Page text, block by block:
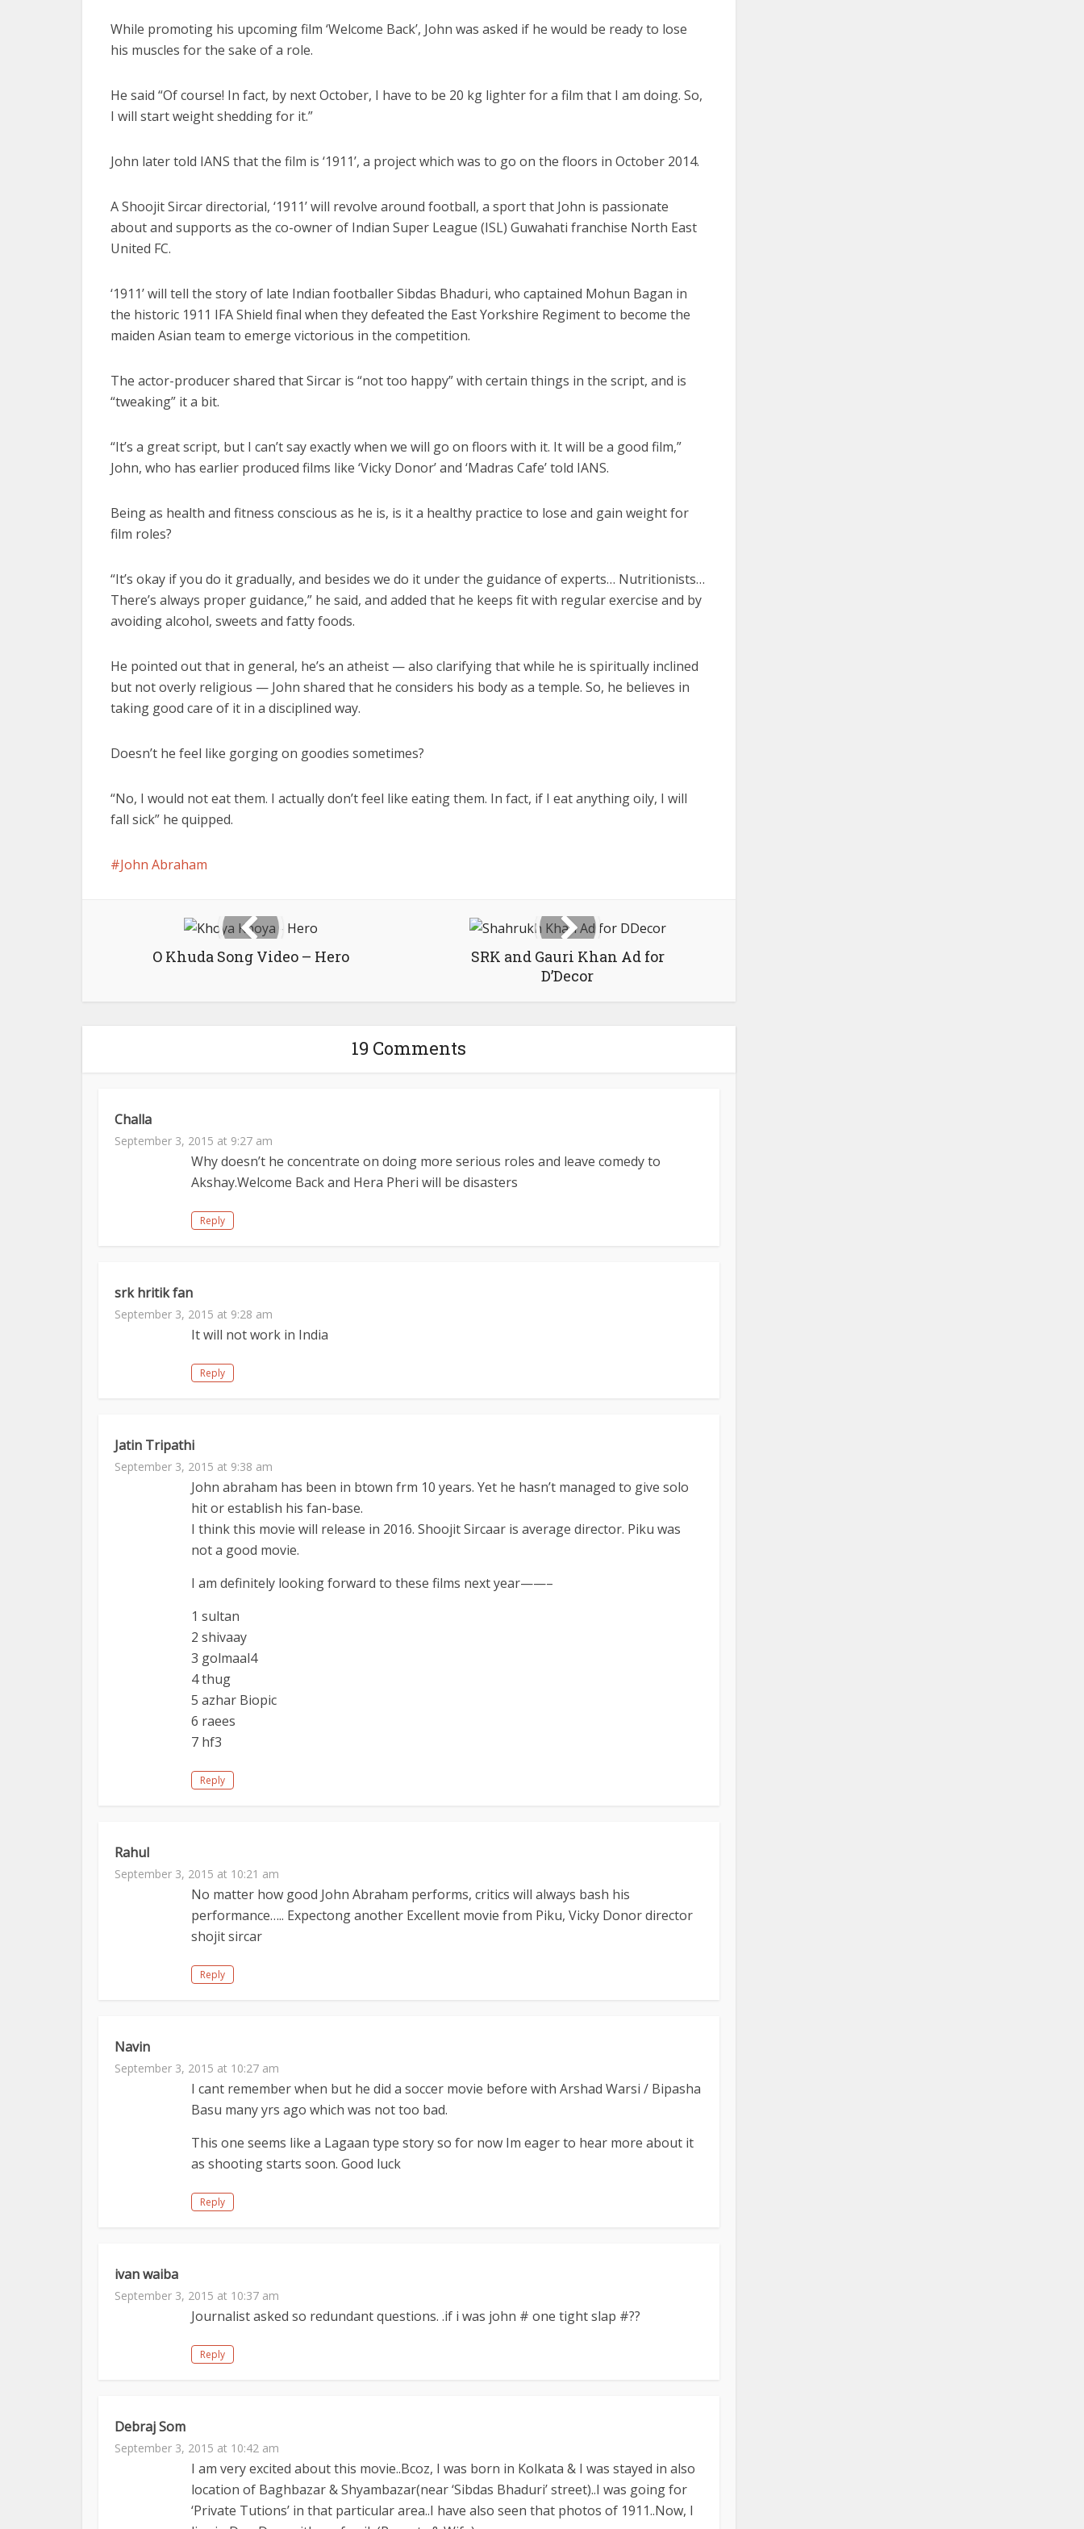
While promoting his upcoming film ‘Welcome Back’, John was asked if he would be ready to lose
his muscles for the sake of a role.
He said “Of course! In fact, by next October, I have to be 20 kg lighter for a film that I am doing. So,
I will start weight shedding for it.”
John later told IANS that the film is ‘1911’, a project which was to go on the floors in October 2014.
A Shoojit Sircar directorial, ‘1911’ will revolve around football, a sport that John is passionate
about and supports as the co-owner of Indian Super League (ISL) Guwahati franchise North East
United FC.
‘1911’ will tell the story of late Indian footballer Sibdas Bhaduri, who captained Mohun Bagan in
the historic 1911 IFA Shield final when they defeated the East Yorkshire Regiment to become the
maiden Asian team to emerge victorious in the competition.
The actor-producer shared that Sircar is “not too happy” with certain things in the script, and is
“tweaking” it a bit.
“It’s a great script, but I can’t say exactly when we will go on floors with it. It will be a good film,”
John, who has earlier produced films like ‘Vicky Donor’ and ‘Madras Cafe’ told IANS.
Being as health and fitness conscious as he is, is it a healthy practice to lose and gain weight for
film roles?
“It’s okay if you do it gradually, and besides we do it under the guidance of experts… Nutritionists…
There’s always proper guidance,” he said, and added that he keeps fit with regular exercise and by
avoiding alcohol, sweets and fatty foods.
He pointed out that in general, he’s an atheist — also clarifying that while he is spiritually inclined
but not overly religious — John shared that he considers his body as a temple. So, he believes in
taking good care of it in a disciplined way.
Doesn’t he feel like gorging on goodies sometimes?
“No, I would not eat them. I actually don’t feel like eating them. In fact, if I eat anything oily, I will
fall sick” he quipped.
John Abraham
O Khuda Song Video – Hero
SRK and Gauri Khan Ad for
D’Decor
19 Comments
Challa
September 3, 2015 at 9:27 am
Why doesn’t he concentrate on doing more serious roles and leave comedy to
Akshay.Welcome Back and Hera Pheri will be disasters
Reply
srk hritik fan
September 3, 2015 at 9:28 am
It will not work in India
Reply
Jatin Tripathi
September 3, 2015 at 9:38 am
John abraham has been in btown frm 10 years. Yet he hasn’t managed to give solo
hit or establish his fan-base.
I think this movie will release in 2016. Shoojit Sircaar is average director. Piku was
not a good movie.
I am definitely looking forward to these films next year——–
1 sultan
2 shivaay
3 golmaal4
4 thug
5 azhar Biopic
6 raees
7 hf3
Reply
Rahul
September 3, 2015 at 10:21 am
No matter how good John Abraham performs, critics will always bash his
performance….. Expectong another Excellent movie from Piku, Vicky Donor director
shojit sircar
Reply
Navin
September 3, 2015 at 10:27 am
I cant remember when but he did a soccer movie before with Arshad Warsi / Bipasha
Basu many yrs ago which was not too bad.
This one seems like a Lagaan type story so for now Im eager to hear more about it
as shooting starts soon. Good luck
Reply
ivan waiba
September 3, 2015 at 10:37 am
Journalist asked so redundant questions. .if i was john # one tight slap #??
Reply
Debraj Som
September 3, 2015 at 10:42 am
I am very excited about this movie..Bcoz, I was born in Kolkata & I was stayed in also
location of Baghbazar & Shyambazar(near ‘Sibdas Bhaduri’ street)..I was going for
‘Private Tutions’ in that particular area..I have also seen that photos of 1911..Now, I